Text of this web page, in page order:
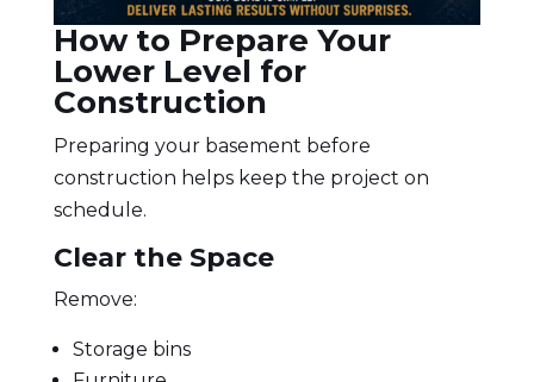
How to Prepare Your
Lower Level for
Construction
Preparing your basement before
construction helps keep the project on
schedule.
Clear the Space
Remove:
Storage bins